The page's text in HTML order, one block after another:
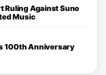
Ruling Against Suno
Music
100th Anniversary